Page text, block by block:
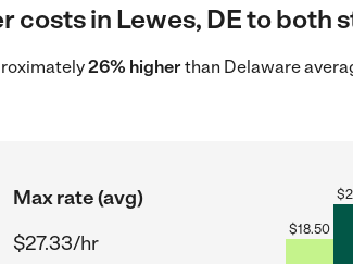
costs in Lewes, DE to both
26% higherthan Delaware
Max rate (avg)
$27.33/hr
$18.50
$